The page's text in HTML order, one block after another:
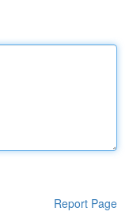
Report Page